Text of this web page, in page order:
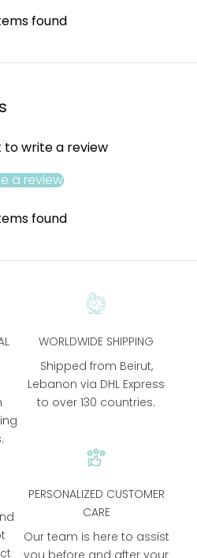
found
to write a review
a review
found
WORLDWIDE SHIPPING
Shipped from Beirut,
Lebanon via DHL Express
to over 130 countries.
PERSONALIZED CUSTOMER
CARE
Our team is here to assist
you before and after your